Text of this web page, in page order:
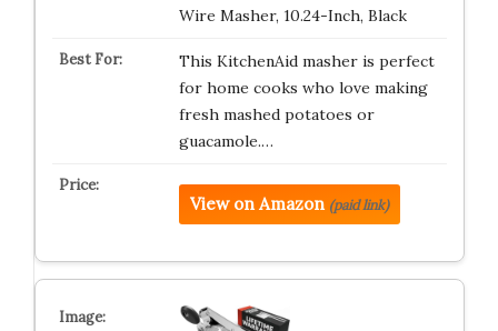
Wire Masher, 10.24-Inch, Black
This KitchenAid masher is perfect
for home cooks who love making
fresh mashed potatoes or
guacamole.…
View on Amazon (paid link)